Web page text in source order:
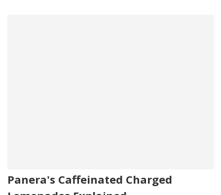
Panera's Caffeinated Charged